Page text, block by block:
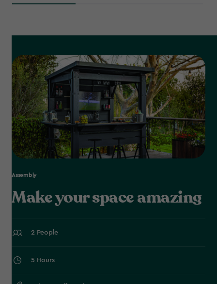
Assembly
Make your space amazing
2 People
5 Hours